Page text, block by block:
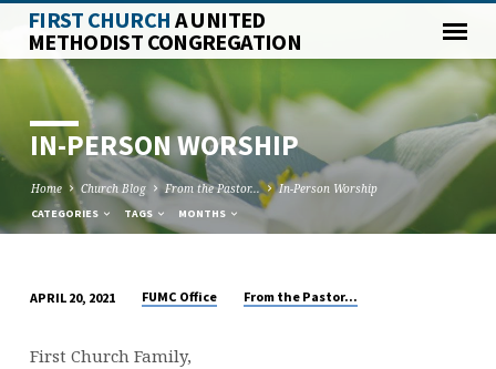
FIRST CHURCHA UNITED
METHODIST CONGREGATION
IN-PERSON WORSHIP
Home Church Blog From the Pastor... In-Person Worship
CATEGORIES TAGS MONTHS
PERSON
APRIL 20, 2021 FUMC Office From the Pastor...
First Church Family,